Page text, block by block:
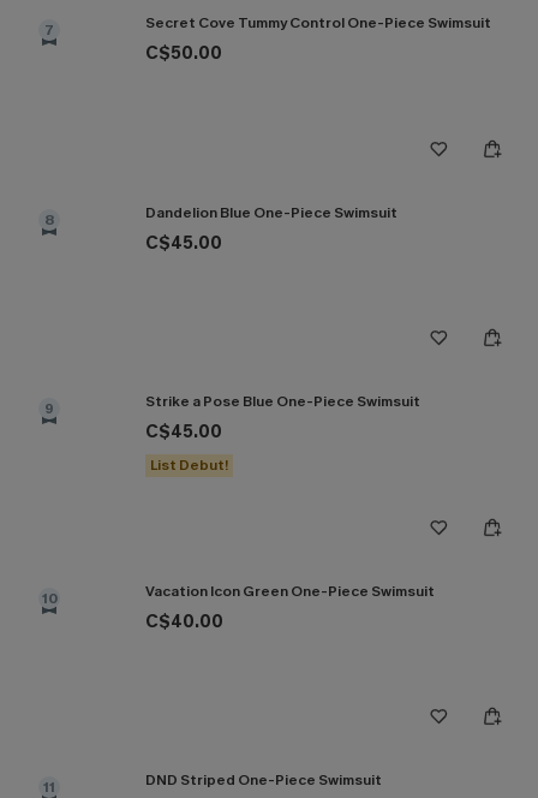
7 Secret Cove Tummy Control One-Piece Swimsuit
C$50.00
8 Dandelion Blue One-Piece Swimsuit
C$45.00
9 Strike a Pose Blue One-Piece Swimsuit
C$45.00
List Debut!
10 Vacation Icon Green One-Piece Swimsuit
C$40.00
11 DND Striped One-Piece Swimsuit